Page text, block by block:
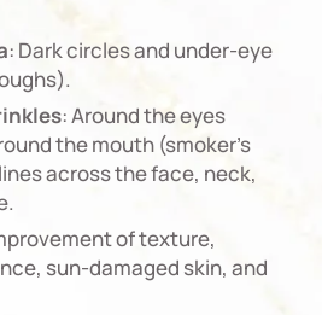
: Dark circles and under-eye
: Around the eyes
the mouth (smoker’s
across the face, neck,
of texture,
sun-damaged skin, and